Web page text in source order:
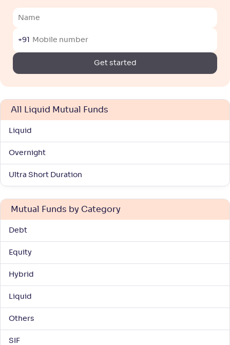
+91
Get started
All Liquid Mutual Funds
Liquid
Overnight
Ultra Short Duration
Mutual Funds by Category
Debt
Equity
Hybrid
Liquid
Others
SIF